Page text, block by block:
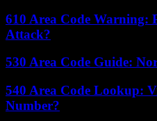
610 Area Code Warning:
Attack?
530 Area Code Guide:
540 Area Code Lookup:
Number?